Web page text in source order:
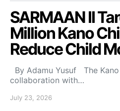
SARMAAN II
Million Kano
Reduce Child
By Adamu Yusuf The
collaboration with…
July 23, 2026